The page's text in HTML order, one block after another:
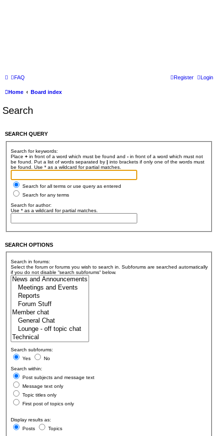
FAQ Login
Register
Home Board index
Search
SEARCH QUERY
Search for keywords:
Place +in front of a word which must be found and -in front of a word which must not
be found. Put a list of words separated by | into brackets if only one of the words must
be found. Use * as a wildcard for partial matches.
Search for all terms or use query as entered
Search for any terms
Search for author:
Use * as a wildcard for partial matches.
SEARCH OPTIONS
Search in forums:
Select the forum or forums you wish to search in. Subforums are searched automatically
if you do not disable “search subforums“ below.
Search subforums:
Yes
No
Search within:
Post subjects and message text
Message text only
Topic titles only
First post of topics only
Display results as:
Posts
Topics